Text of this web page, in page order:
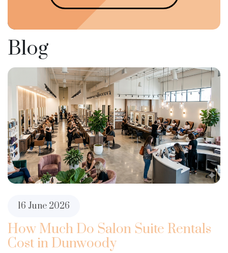
Blog
16 June 2026
How Much Do Salon Suite Rentals
Cost in Dunwoody